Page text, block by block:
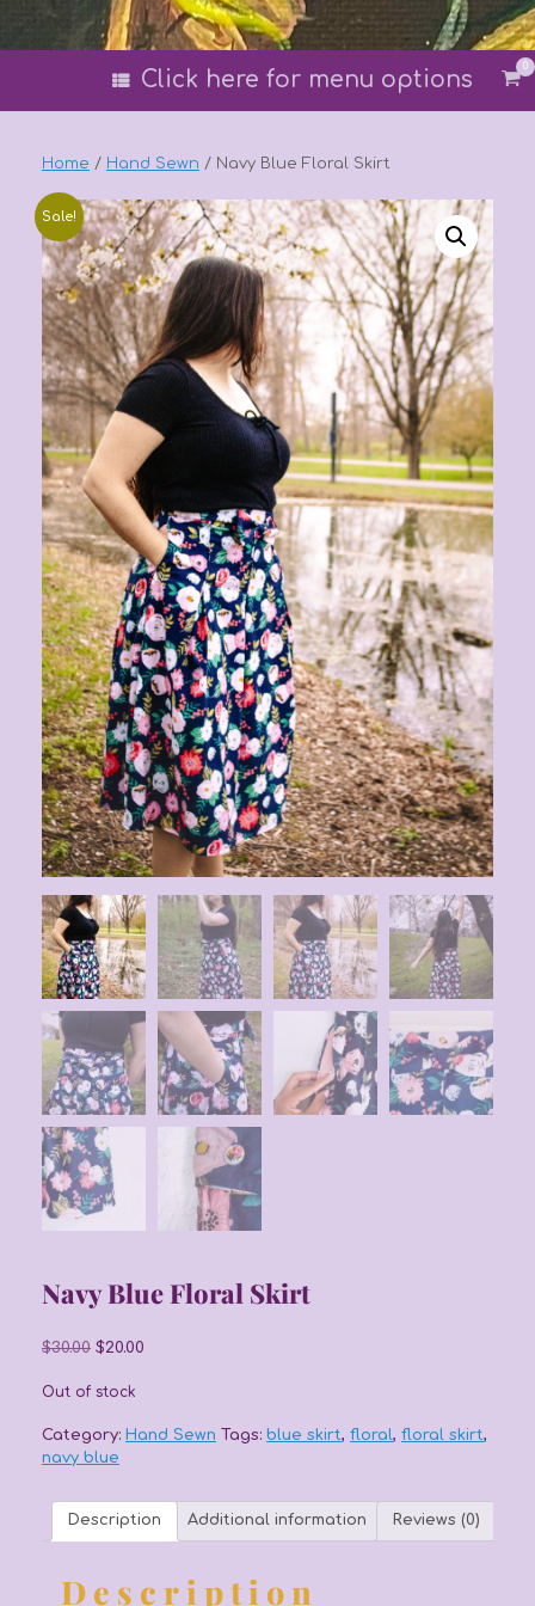
Click here for menu options
0
Home / Hand Sewn / Navy Blue Floral Skirt
Sale!
Navy Blue Floral Skirt
$30.00 Original
was:
$20.00
Out of stock
Category: Hand Sewn Tags: blue skirt, floral, floral skirt,
navy blue
Description Additional information Reviews (0)
Description